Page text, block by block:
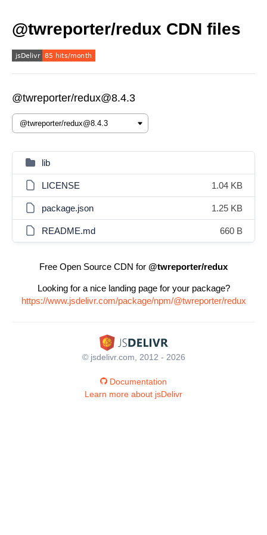
@twreporter/redux CDN files
@twreporter/redux@8.4.3
lib
LICENSE 1.04 KB
package.json 1.25 KB
README.md 660 B
Free Open Source CDN for @twreporter/redux
Looking for a nice landing page for your package?
https://www.jsdelivr.com/package/npm/@twreporter/redux
© jsdelivr.com, 2012 - 2026
Documentation
Learn more about jsDelivr